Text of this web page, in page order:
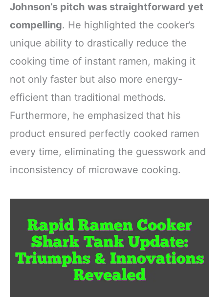
Johnson’s pitch was straightforward yet
compelling. He highlighted the cooker’s
unique ability to drastically reduce the
cooking time of instant ramen, making it
not only faster but also more energy-
efficient than traditional methods.
Furthermore, he emphasized that his
product ensured perfectly cooked ramen
every time, eliminating the guesswork and
inconsistency of microwave cooking.